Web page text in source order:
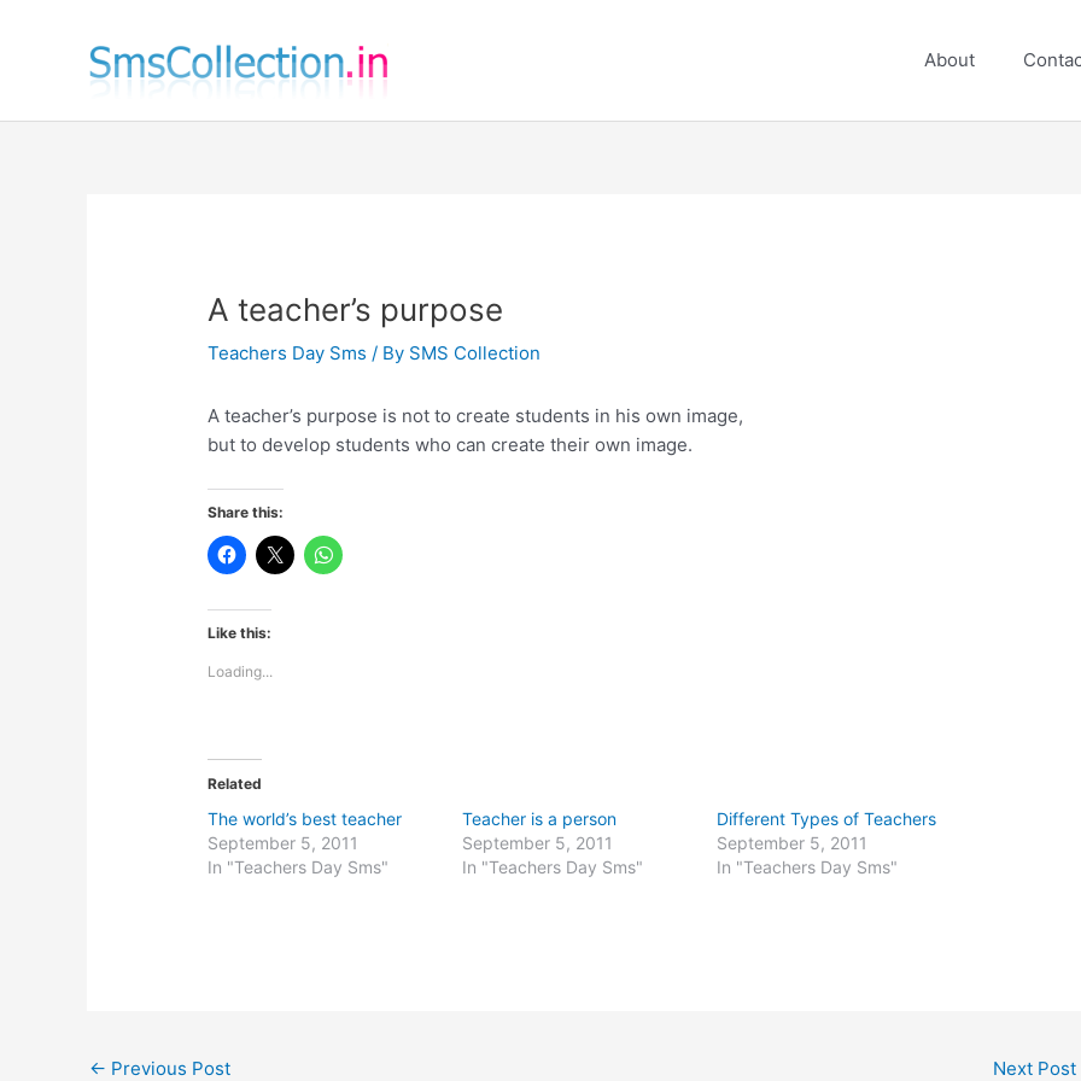
About
A teacher’s purpose
Teachers Day Sms / By SMS Collection
A teacher’s purpose is not to create students in his own image,
but to develop students who can create their own image.
Share this:
Like this:
Loading...
Related
The world’s best teacher
September 5, 2011
In "Teachers Day Sms"
Teacher is a person
September 5, 2011
In "Teachers Day Sms"
Different Types of Teachers
September 5, 2011
In "Teachers Day Sms"
← Previous Post Next Post